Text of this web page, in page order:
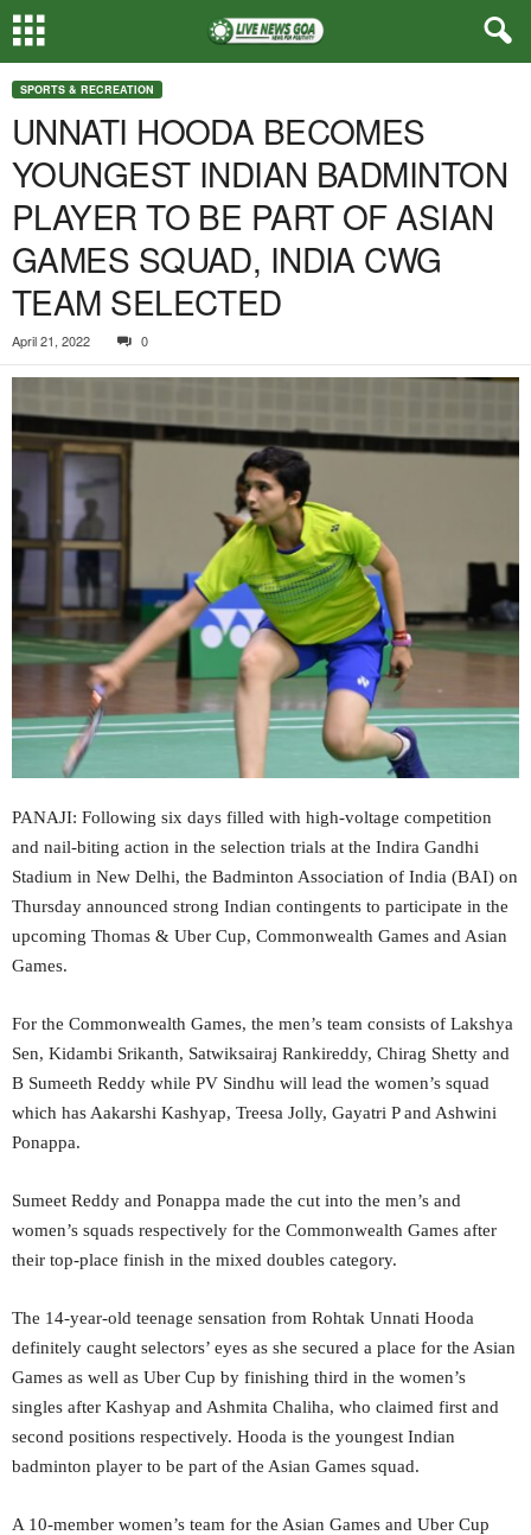
SPORTS & RECREATION
UNNATI HOODA BECOMES
YOUNGEST INDIAN BADMINTON
PLAYER TO BE PART OF ASIAN
GAMES SQUAD, INDIA CWG
TEAM SELECTED
April 21, 2022 0
PANAJI: Following six days filled with high-voltage competition
and nail-biting action in the selection trials at the Indira Gandhi
Stadium in New Delhi, the Badminton Association of India (BAI) on
Thursday announced strong Indian contingents to participate in the
upcoming Thomas & Uber Cup, Commonwealth Games and Asian
Games.
For the Commonwealth Games, the men’s team consists of Lakshya
Sen, Kidambi Srikanth, Satwiksairaj Rankireddy, Chirag Shetty and
B Sumeeth Reddy while PV Sindhu will lead the women’s squad
which has Aakarshi Kashyap, Treesa Jolly, Gayatri P and Ashwini
Ponappa.
Sumeet Reddy and Ponappa made the cut into the men’s and
women’s squads respectively for the Commonwealth Games after
their top-place finish in the mixed doubles category.
The 14-year-old teenage sensation from Rohtak Unnati Hooda
definitely caught selectors’ eyes as she secured a place for the Asian
Games as well as Uber Cup by finishing third in the women’s
singles after Kashyap and Ashmita Chaliha, who claimed first and
second positions respectively. Hooda is the youngest Indian
badminton player to be part of the Asian Games squad.
A 10-member women’s team for the Asian Games and Uber Cup